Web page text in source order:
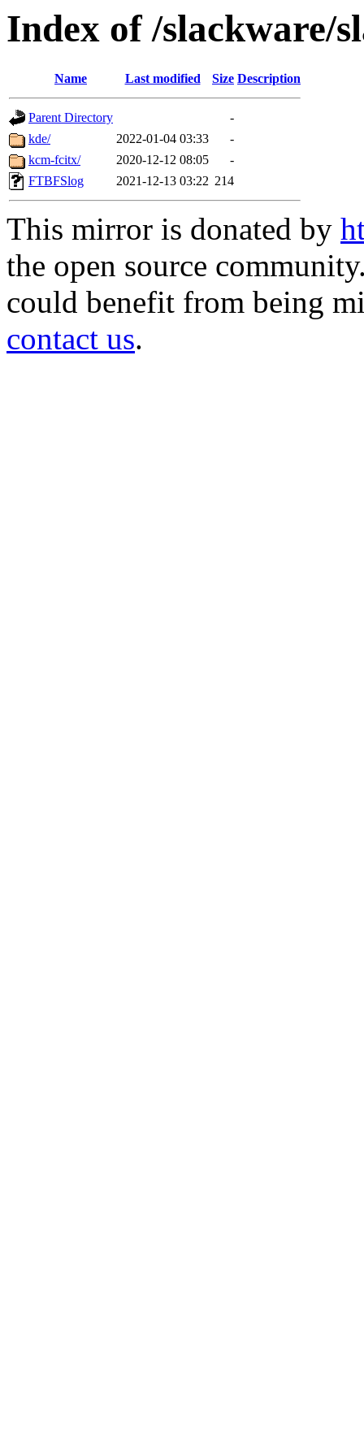
Index of /slackware/
Name Last modified Size Description
Parent Directory
-
kde/
2022-01-04 03:33
-
kcm-fcitx/
2020-12-12 08:05
-
FTBFSlog
2021-12-13 03:22 214
This mirror is donated by
the open source
could benefit from being
contact us.